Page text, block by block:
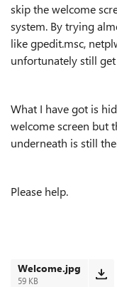
skip the welcome
system. By trying
like gpedit.msc,
unfortunately still
What I have got is
welcome screen but
underneath is still
Please help.
Welcome.jpg
59 KB